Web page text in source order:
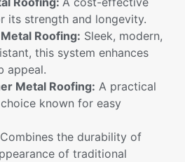
its strength and longevity.
Roofing: Sleek, modern,
this system enhances
appeal.
Metal Roofing: A practical
known for easy
Combines the durability of
of traditional